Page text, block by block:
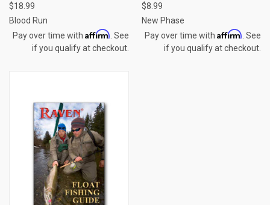
$18.99
Blood Run
Pay over time with Affirm . See
if you qualify at checkout.
$8.99
New Phase
Pay over time with Affirm . See
if you qualify at checkout.